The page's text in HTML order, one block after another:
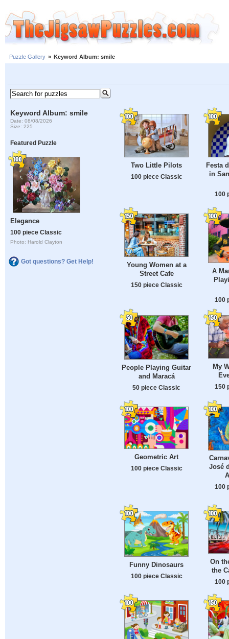
Puzzle Gallery » Keyword Album: smile
Keyword Album: smile
Date: 08/08/2026
Size: 225
Featured Puzzle
Elegance
100 piece Classic
Photo: Harold Clayton
Got questions? Get Help!
Two Little Pilots
100 piece Classic
Festa
in
100
Young Women at a
Street Cafe
150 piece Classic
A
100
People Playing Guitar
and Maracá
50 piece Classic
My
150
Geometric Art
100 piece Classic
José
100
Funny Dinosaurs
100 piece Classic
On
the
100